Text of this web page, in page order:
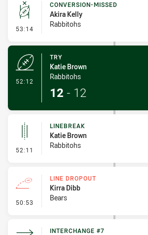
53:14 - Conversion-Missed
CONVERSION-MISSED
Akira Kelly
Rabbitohs
52:12
TRY
Katie Brown
Rabbitohs
12 - 12
52:11 - Linebreak
LINEBREAK
Katie Brown
Rabbitohs
50:53 - Line Dropout
LINE DROPOUT
Kirra Dibb
Bears
INTERCHANGE #7